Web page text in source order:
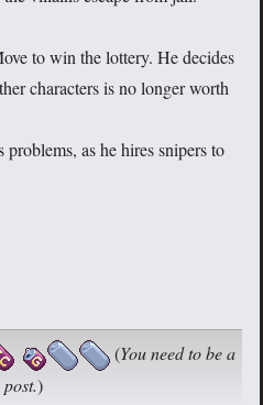
to win the lottery. He decides
characters is no longer worth
as he hires snipers to
(You need to be a
)